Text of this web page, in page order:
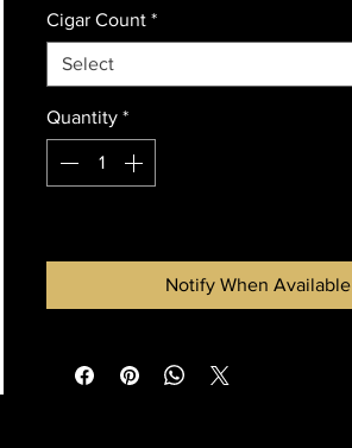
Cigar Count *
Select
Quantity *
Notify When Available